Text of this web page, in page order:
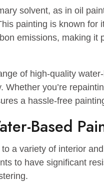
Paint?
primary solvent, as
emissions,
a range of high-
Whether you’re
a hassle-free